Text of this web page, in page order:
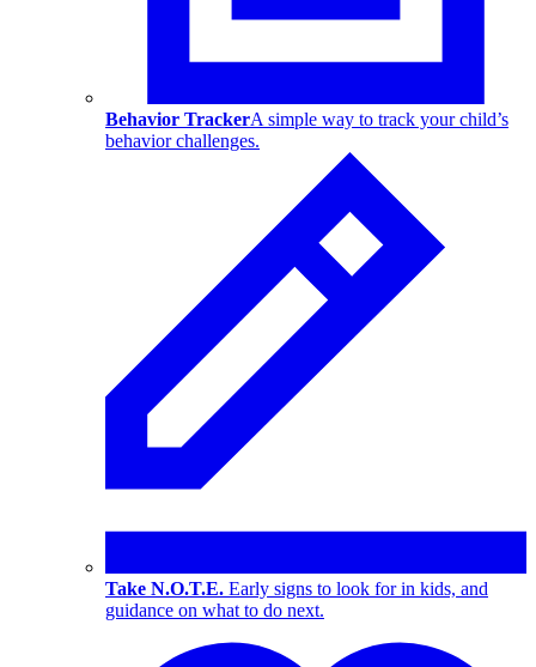
Behavior TrackerA simple way to track your child’s
behavior challenges.
Take N.O.T.E. Early signs to look for in kids, and
guidance on what to do next.